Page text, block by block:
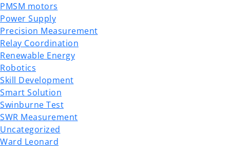
PMSM motors
Power Supply
Precision Measurement
Relay Coordination
Renewable Energy
Robotics
Skill Development
Smart Solution
Swinburne Test
SWR Measurement
Uncategorized
Ward Leonard